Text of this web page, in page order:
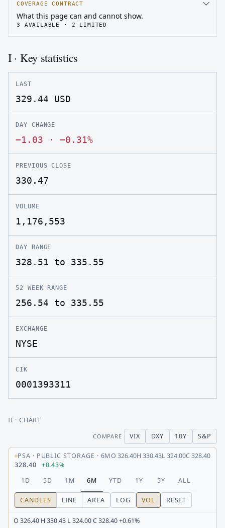
COVERAGE CONTRACT
What this page can and cannot show.
3 AVAILABLE · 2 LIMITED
I · Key statistics
LAST
329.44 USD
DAY CHANGE
−1.03 · −0.31%
PREVIOUS CLOSE
330.47
VOLUME
1,176,553
DAY RANGE
328.51 to 335.55
52 WEEK RANGE
256.54 to 335.55
EXCHANGE
NYSE
CIK
0001393311
II · CHART
COMPARE VIX DXY 10Y S&P
PSA · PUBLIC STORAGE · 6MO 326.40H 330.43L324.00C328.40
328.40
+0.43%
1D
5D 1M 6M YTD 1Y 5Y ALL
CANDLES LINE AREA LOG VOL RESET
O 326.40 H 330.43 L 324.00 C 328.40 +0.61%